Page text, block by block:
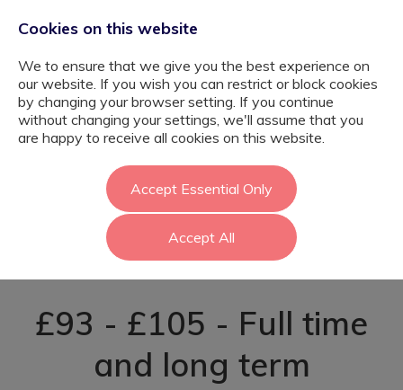
SEND Support
Staff - September
2026 - Sutton
£93 - £105 - Full time
and long term
Cookies on this website
We to ensure that we give you the best experience on
our website. If you wish you can restrict or block cookies
by changing your browser setting. If you continue
without changing your settings, we'll assume that you
are happy to receive all cookies on this website.
Accept Essential Only
Accept All